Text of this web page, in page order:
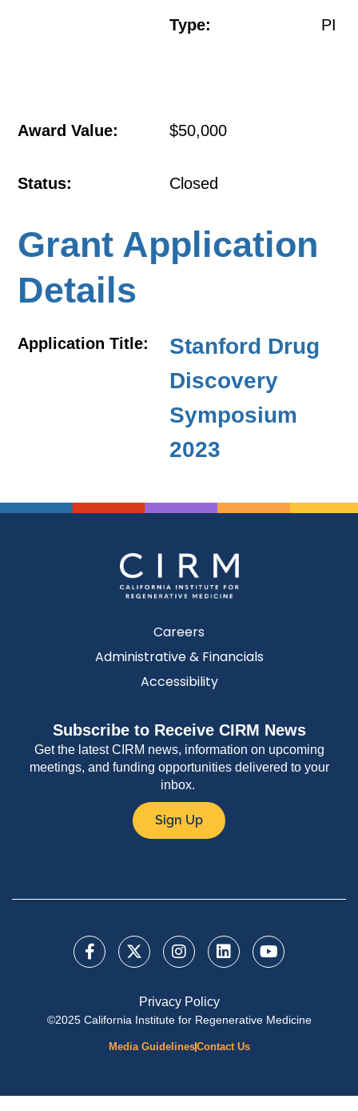
Type: PI
Award Value: $50,000
Status: Closed
Grant Application
Details
Application Title:
Stanford Drug
Discovery
Symposium
2023
Careers
Administrative & Financials
Accessibility
Subscribe to Receive CIRM News
Get the latest CIRM news, information on upcoming
meetings, and funding opportunities delivered to your
inbox.
Sign Up
Privacy Policy
©2025 California Institute for Regenerative Medicine
Media GuidelinesContact Us